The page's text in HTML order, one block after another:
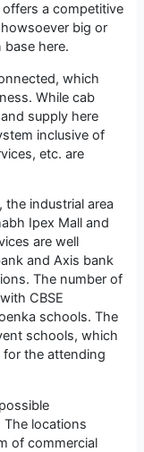
a competitive
big or
here.
which
While cab
supply here
inclusive of
etc. are
the industrial area
Ipex Mall and
are well
and Axis bank
The number of
CBSE
schools. The
schools, which
the attending
The locations
of commercial